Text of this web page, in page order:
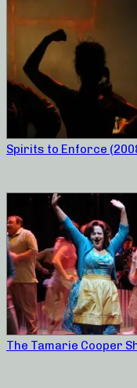
Spirits to Enforce
The Tamarie Cooper